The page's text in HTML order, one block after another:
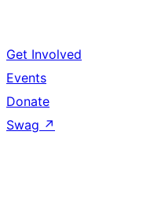
Get Involved
Events
Donate
Swag ↗